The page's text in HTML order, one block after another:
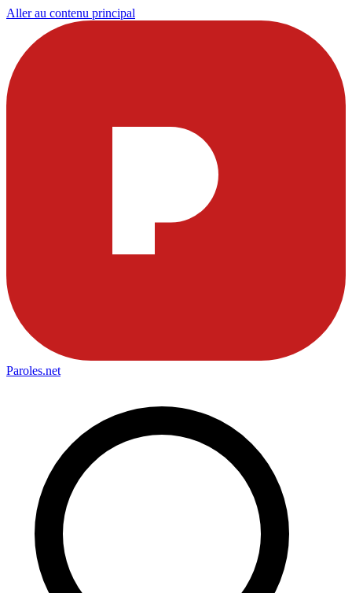
Aller au contenu principal
Paroles.net